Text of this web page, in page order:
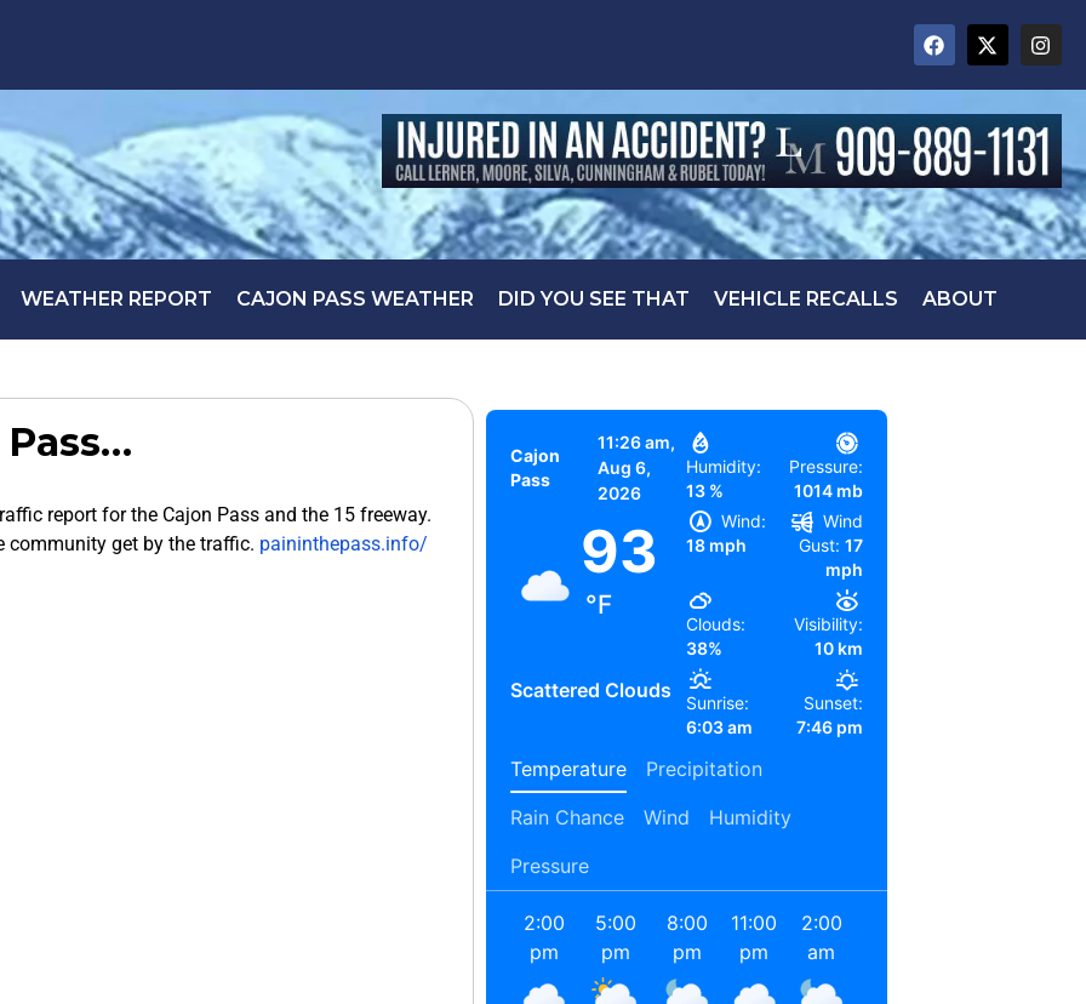
WEATHER REPORT CAJON PASS WEATHER DID YOU SEE THAT VEHICLE RECALLS ABOUT
report for the Cajon Pass and the 15 freeway.
community get by the traffic. paininthepass.info/
Cajon
Pass
11:26 am,
Aug 6,
2026
93
°F
Scattered Clouds
Humidity:
13 %
Pressure:
1014 mb
Wind:
18 mph
Wind
Gust: 17
mph
Clouds:
38%
Visibility:
10 km
Sunrise:
6:03 am
Sunset:
7:46 pm
Temperature
Precipitation
Rain Chance
Wind
Humidity
Pressure
2:00
pm
5:00
pm
8:00
pm
11:00
pm
2:00
am